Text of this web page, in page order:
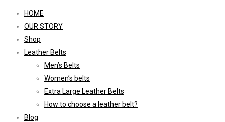
HOME
OUR STORY
Shop
Leather Belts
Men’s Belts
Women’s belts
Extra Large Leather Belts
How to choose a leather belt?
Blog